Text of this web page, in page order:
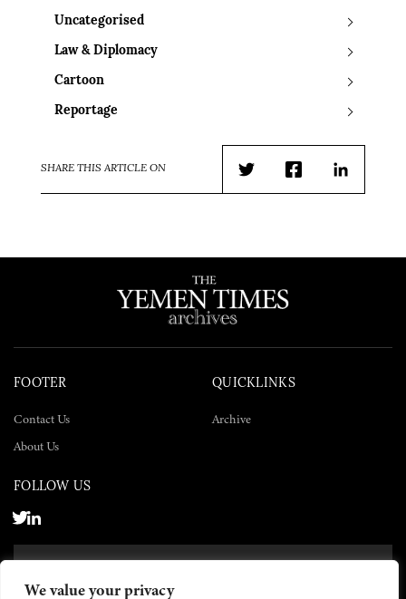
We value your privacy
Uncategorised
Law & Diplomacy
Cartoon
Reportage
SHARE THIS ARTICLE ON
TwitterFacebookLinkedIn
FOOTER
Contact Us
About Us
QUICKLINKS
Archive
FOLLOW US